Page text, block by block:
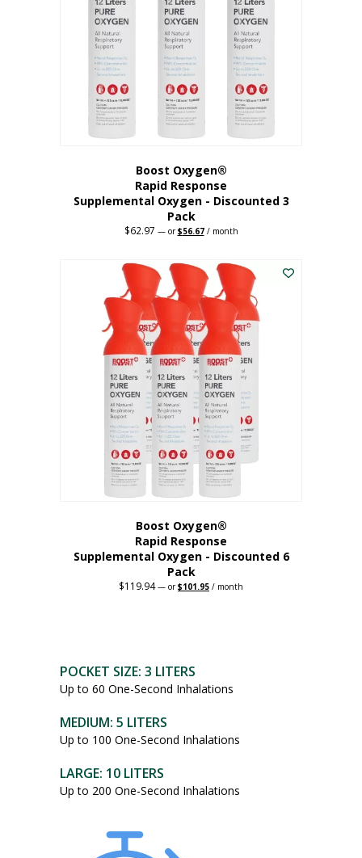
Boost Oxygen®
Rapid Response
Supplemental Oxygen - Discounted 3
Pack
$62.97 —orOriginal
$62.97.
$56.67Current
$56.67.
/ month
Boost Oxygen®
Rapid Response
Supplemental Oxygen - Discounted 6
Pack
$119.94 — orOriginal
$101.95 Current
/ month
POCKET SIZE: 3 LITERS
Up to 60 One-Second Inhalations
MEDIUM: 5 LITERS
Up to 100 One-Second Inhalations
LARGE: 10 LITERS
Up to 200 One-Second Inhalations